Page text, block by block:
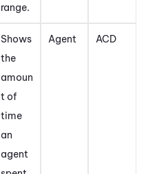
range.
Shows
the
amoun
t of
time
an
agent
Agent ACD